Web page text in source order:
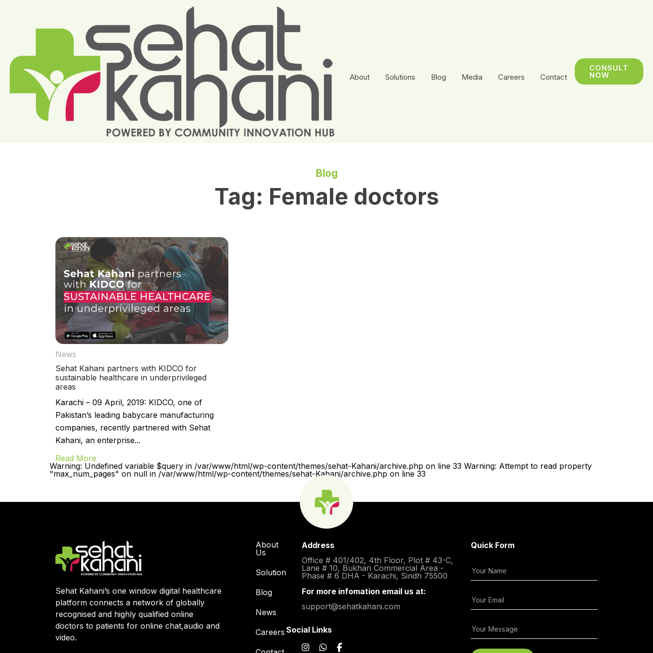
About Solutions Blog Media Careers Contact
CONSULT
NOW
Blog
Tag: Female doctors
News
Sehat Kahani partners with KIDCO for
sustainable healthcare in underprivileged
areas
Karachi – 09 April, 2019: KIDCO, one of
Pakistan’s leading babycare manufacturing
companies, recently partnered with Sehat
Kahani, an enterprise...
Read More
Warning: Undefined variable $query in /var/www/html/wp-content/themes/sehat-Kahani/archive.php on line 33 Warning: Attempt to read property
"max_num_pages" on null in /var/www/html/wp-content/themes/sehat-Kahani/archive.php on line 33
Sehat Kahani’s one window digital healthcare
platform connects a network of globally
recognised and highly qualified online
doctors to patients for online chat,audio and
video.
About
Us
Solution
Blog
News
Careers
Address
Office # 401/402, 4th Floor, Plot # 43-C,
Lane # 10, Bukhari Commercial Area -
Phase # 6 DHA - Karachi, Sindh 75500
For more infomation email us at:
support@sehatkahani.com
Social Links
Quick Form